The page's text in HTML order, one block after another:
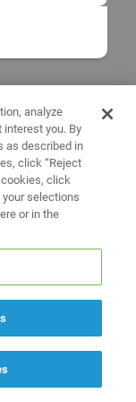
analyze
you. By
as described in
click “Reject
cookies, click
your selections
or in the